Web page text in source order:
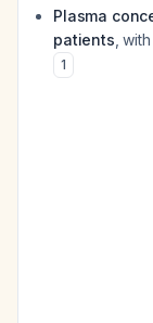
Plasma
patients ,
1